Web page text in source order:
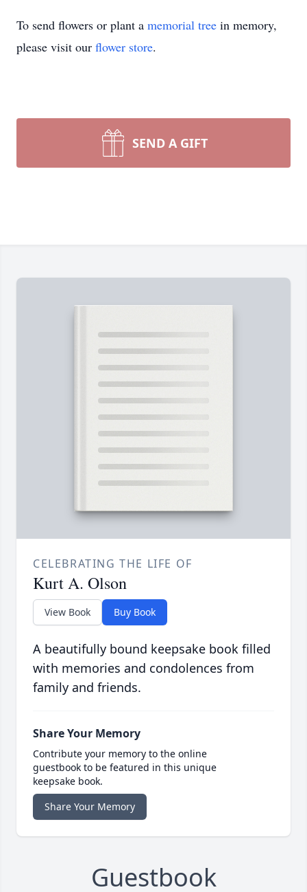
To send flowers or plant a memorial tree in memory,
please visit our flower store.
SEND A GIFT
CELEBRATING THE LIFE OF
Kurt A. Olson
View Book Buy Book
A beautifully bound keepsake book filled
with memories and condolences from
family and friends.
Share Your Memory
Contribute your memory to the online
guestbook to be featured in this unique
keepsake book.
Share Your Memory
Guestbook